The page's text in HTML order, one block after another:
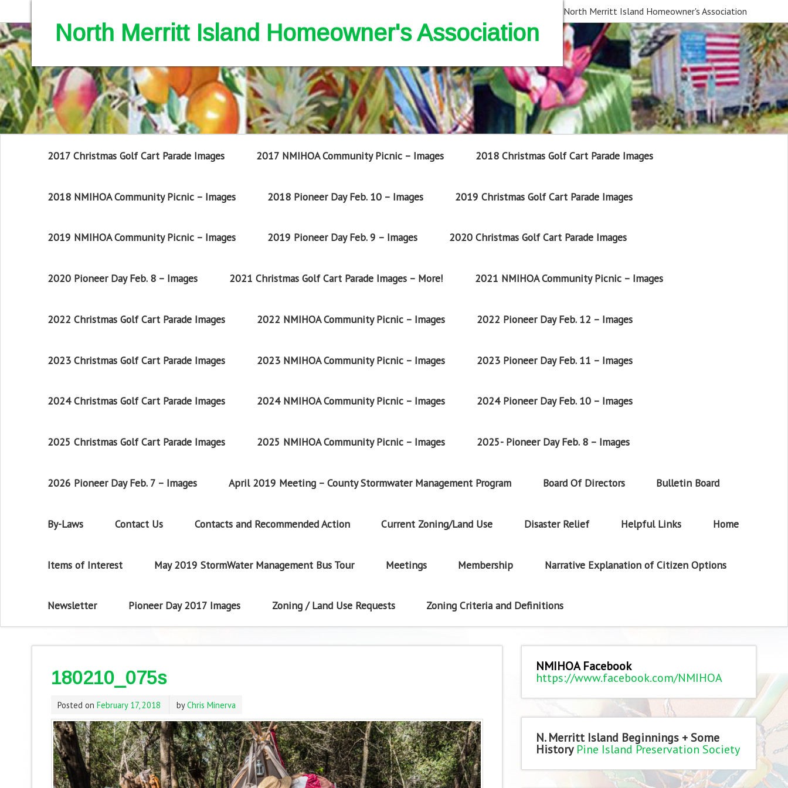
North Merritt Island Homeowner's Association
North Merritt Island Homeowner's Association
2017 Christmas Golf Cart Parade Images 2017 NMIHOA Community Picnic – Images 2018 Christmas Golf Cart Parade Images
2018 NMIHOA Community Picnic – Images 2018 Pioneer Day Feb. 10 – Images 2019 Christmas Golf Cart Parade Images
2019 NMIHOA Community Picnic – Images 2019 Pioneer Day Feb. 9 – Images 2020 Christmas Golf Cart Parade Images
2020 Pioneer Day Feb. 8 – Images 2021 Christmas Golf Cart Parade Images – More! 2021 NMIHOA Community Picnic – Images
2022 Christmas Golf Cart Parade Images 2022 NMIHOA Community Picnic – Images 2022 Pioneer Day Feb. 12 – Images
2023 Christmas Golf Cart Parade Images 2023 NMIHOA Community Picnic – Images 2023 Pioneer Day Feb. 11 – Images
2024 Christmas Golf Cart Parade Images 2024 NMIHOA Community Picnic – Images 2024 Pioneer Day Feb. 10 – Images
2025 Christmas Golf Cart Parade Images 2025 NMIHOA Community Picnic – Images 2025- Pioneer Day Feb. 8 – Images
2026 Pioneer Day Feb. 7 – Images April 2019 Meeting – County Stormwater Management Program Board Of Directors Bulletin Board
By-Laws Contact Us Contacts and Recommended Action Current Zoning/Land Use Disaster Relief Helpful Links Home
Items of Interest May 2019 StormWater Management Bus Tour Meetings Membership Narrative Explanation of Citizen Options
Newsletter Pioneer Day 2017 Images Zoning / Land Use Requests Zoning Criteria and Definitions
180210_075s
Posted on February 17, 2018 byChris Minerva
NMIHOA Facebook
https://www.facebook.com/NMIHOA
N. Merritt Island Beginnings + Some
History Pine Island Preservation Society